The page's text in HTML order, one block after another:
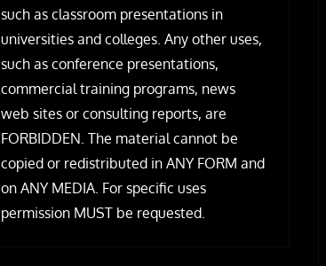
such as classroom presentations in
universities and colleges. Any other uses,
such as conference presentations,
commercial training programs, news
web sites or consulting reports, are
FORBIDDEN. The material cannot be
copied or redistributed in ANY FORM and
on ANY MEDIA. For specific uses
permission MUST be requested.